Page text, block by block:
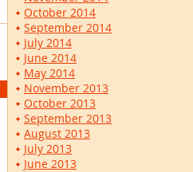
October 2014
September 2014
July 2014
June 2014
May 2014
November 2013
October 2013
September 2013
August 2013
July 2013
June 2013